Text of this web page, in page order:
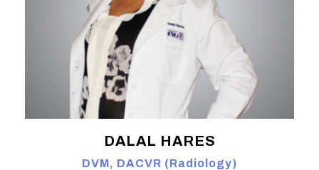
DALAL HARES
DVM, DACVR (Radiology)